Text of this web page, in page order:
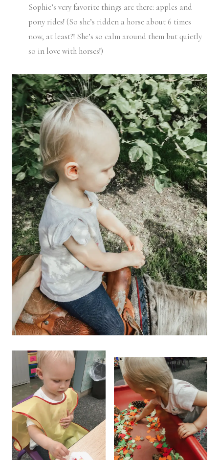
Sophie’s very favorite things are there: apples and
pony rides! (So she’s ridden a horse about 6 times
now, at least?! She’s so calm around them but quietly
so in love with horses!)